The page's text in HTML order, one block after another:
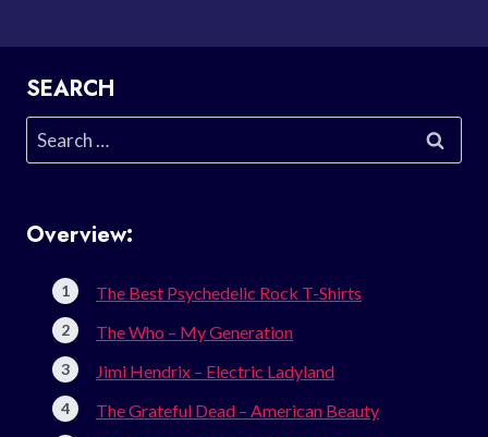
SEARCH
Search
for:
Overview:
The Best Psychedelic Rock T-Shirts
The Who – My Generation
Jimi Hendrix – Electric Ladyland
The Grateful Dead – American Beauty